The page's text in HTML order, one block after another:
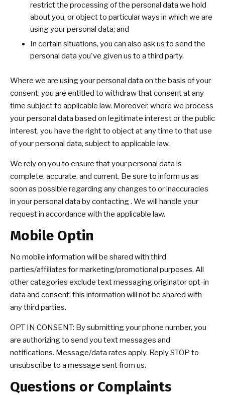
restrict the processing of the personal data we hold
about you, or object to particular ways in which we are
using your personal data; and
In certain situations, you can also ask us to send the
personal data you've given us to a third party.
Where we are using your personal data on the basis of your
consent, you are entitled to withdraw that consent at any
time subject to applicable law. Moreover, where we process
your personal data based on legitimate interest or the public
interest, you have the right to object at any time to that use
of your personal data, subject to applicable law.
We rely on you to ensure that your personal data is
complete, accurate, and current. Be sure to inform us as
soon as possible regarding any changes to or inaccuracies
in your personal data by contacting . We will handle your
request in accordance with the applicable law.
Mobile Optin
No mobile information will be shared with third
parties/affiliates for marketing/promotional purposes. All
other categories exclude text messaging originator opt-in
data and consent; this information will not be shared with
any third parties.
OPT IN CONSENT: By submitting your phone number, you
are authorizing to send you text messages and
notifications. Message/data rates apply. Reply STOP to
unsubscribe to a message sent from us.
Questions or Complaints